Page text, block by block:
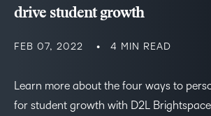
drive student growth
FEB 07, 2022 4 MIN READ
Learn more about the four ways to
for student growth with D2L